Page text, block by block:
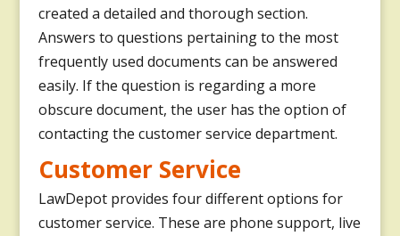
created a detailed and thorough section.
Answers to questions pertaining to the most
frequently used documents can be answered
easily. If the question is regarding a more
obscure document, the user has the option of
contacting the customer service department.
Customer Service
LawDepot provides four different options for
customer service. These are phone support, live